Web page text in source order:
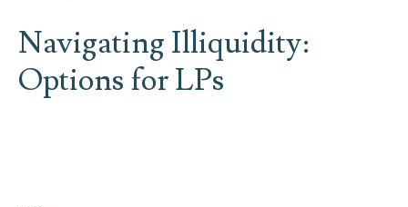
Navigating Illiquidity:
Options for LPs